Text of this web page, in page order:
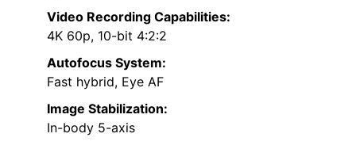
Video Recording Capabilities:
4K 60p, 10-bit 4:2:2
Autofocus System:
Fast hybrid, Eye AF
Image Stabilization:
In-body 5-axis